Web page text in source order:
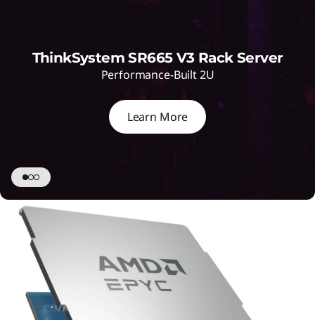
ThinkSystem SR665 V3 Rack Server
Performance-Built 2U
Learn More